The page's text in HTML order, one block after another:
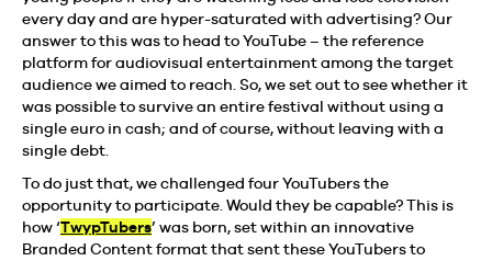
every day and are hyper-saturated with advertising? Our
answer to this was to head to YouTube – the reference
platform for audiovisual entertainment among the target
audience we aimed to reach. So, we set out to see whether it
was possible to survive an entire festival without using a
single euro in cash; and of course, without leaving with a
single debt.
To do just that, we challenged four YouTubers the
opportunity to participate. Would they be capable? This is
how ‘TwypTubers’ was born, set within an innovative
Branded Content format that sent these YouTubers to